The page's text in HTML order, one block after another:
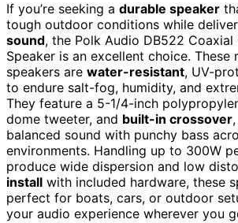
If you’re seeking a durable speaker
tough outdoor conditions while
sound, the Polk Audio DB522 Coaxial
Speaker is an excellent choice. These
speakers are water-resistant, UV-
to endure salt-fog, humidity, and
They feature a 5-1/4-inch
dome tweeter, and built-in crossover
balanced sound with punchy bass
environments. Handling up to 300W
produce wide dispersion and low
install with included hardware, these
perfect for boats, cars, or outdoor
your audio experience wherever you